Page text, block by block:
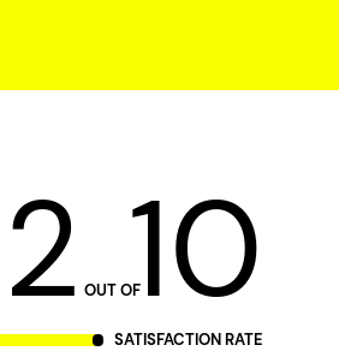
OUT OF10
SATISFACTION RATE